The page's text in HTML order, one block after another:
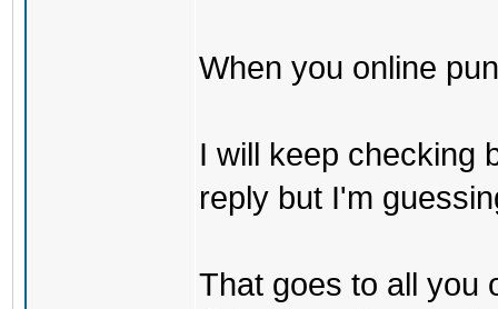
When you online
I will keep checking
reply but I'm
That goes to all you